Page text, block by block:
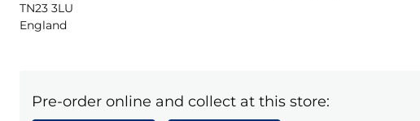
TN23 3LU
England
Pre-order online and collect at this store: